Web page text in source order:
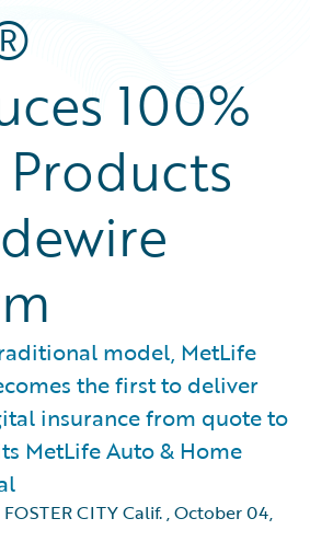
100%
model, MetLife
the first to deliver
insurance from quote to
MetLife Auto & Home
CITY Calif.,October 04,